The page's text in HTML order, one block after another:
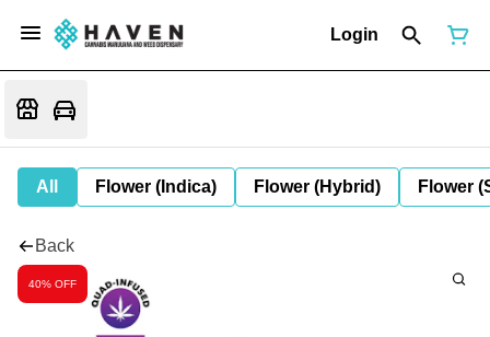
Login
All Flower (Indica) Flower (Hybrid) Flower
Back
40% OFF